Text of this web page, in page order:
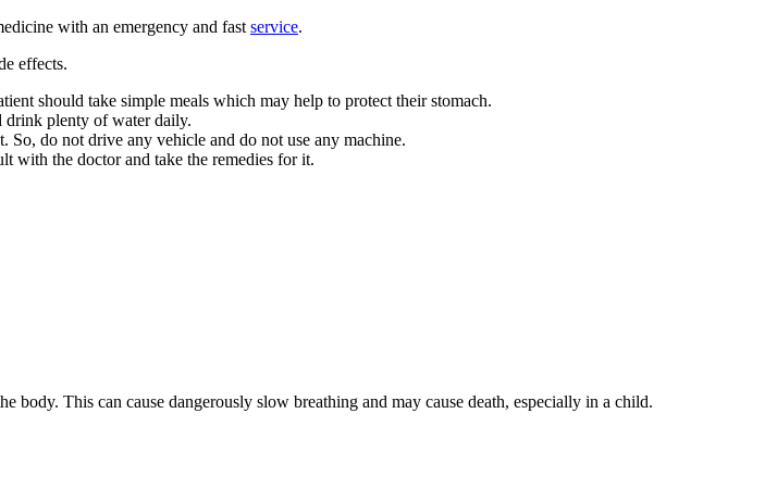
with an emergency and fast service.
effects.
should take simple meals which may help to protect their stomach.
drink plenty of water daily.
do not drive any vehicle and do not use any machine.
with the doctor and take the remedies for it.
This can cause dangerously slow breathing and may cause death, especially in a child.